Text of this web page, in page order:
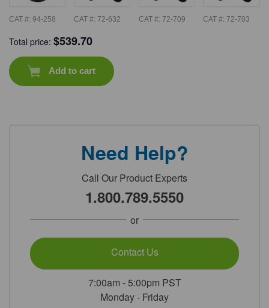
CAT #:94-258 CAT #:72-632 CAT #: 72-709 CAT #:72-703
Total price:$539.70
Add to cart
Need Help?
Call Our Product Experts
1.800.789.5550
or
Contact Us
7:00am - 5:00pm PST
Monday - Friday